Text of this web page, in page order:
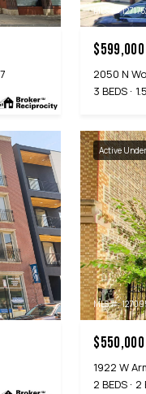
MLS #:
$599,000
2050 N
3 BEDS
Active
MLS #:
$550,000
1922 W
2 BEDS
2